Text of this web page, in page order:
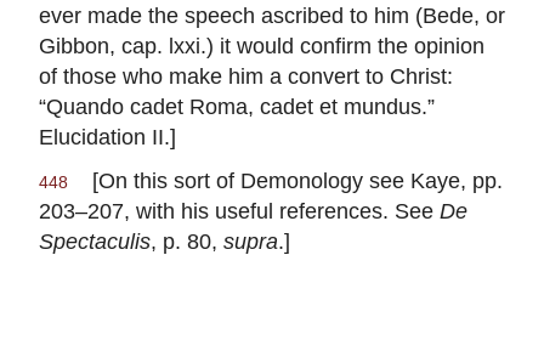
ever made the speech ascribed to him (Bede, or
Gibbon, cap. lxxi.) it would confirm the opinion
of those who make him a convert to Christ:
“Quando cadet Roma, cadet et mundus.”
Elucidation II.]
448
[On this sort of Demonology see Kaye, pp.
203–207, with his useful references. See De
Spectaculis, p. 80, supra.]